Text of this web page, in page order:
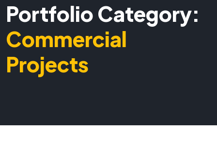
Portfolio Category:
Commercial
Projects